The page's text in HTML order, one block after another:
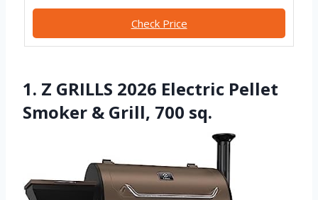
Check Price
1. Z GRILLS 2026 Electric Pellet
Smoker & Grill, 700 sq.